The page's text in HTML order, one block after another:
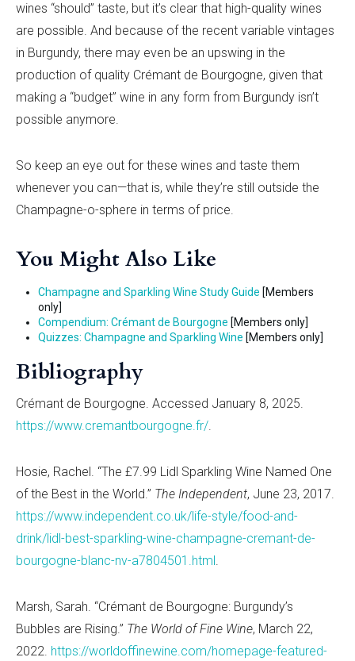
wines “should” taste, but it’s clear that high-quality wines
are possible. And because of the recent variable vintages
in Burgundy, there may even be an upswing in the
production of quality Crémant de Bourgogne, given that
making a “budget” wine in any form from Burgundy isn’t
possible anymore.
So keep an eye out for these wines and taste them
whenever you can—that is, while they’re still outside the
Champagne-o-sphere in terms of price.
You Might Also Like
Champagne and Sparkling Wine Study Guide [Members
only]
Compendium: Crémant de Bourgogne [Members only]
Quizzes: Champagne and Sparkling Wine [Members only]
Bibliography
Crémant de Bourgogne. Accessed January 8, 2025.
https://www.cremantbourgogne.fr/.
Hosie, Rachel. “The £7.99 Lidl Sparkling Wine Named One
of the Best in the World.” The Independent, June 23, 2017.
https://www.independent.co.uk/life-style/food-and-
drink/lidl-best-sparkling-wine-champagne-cremant-de-
bourgogne-blanc-nv-a7804501.html.
Marsh, Sarah. “Crémant de Bourgogne: Burgundy’s
Bubbles are Rising.” The World of Fine Wine, March 22,
2022. https://worldoffinewine.com/homepage-featured-